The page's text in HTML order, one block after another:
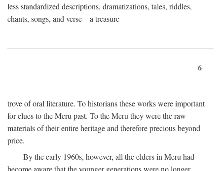
less standardized descriptions, dramatizations, tales, riddles,
chants, songs, and verse—a treasure
6
trove of oral literature. To historians these works were important
for clues to the Meru past. To the Meru they were the raw
materials of their entire heritage and therefore precious beyond
price.
By the early 1960s, however, all the elders in Meru had
become aware that the younger generations were no longer